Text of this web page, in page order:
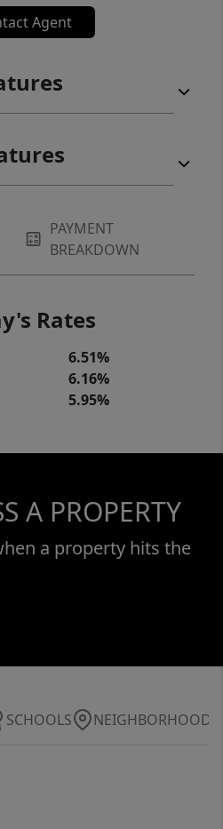
Agent
PAYMENT
BREAKDOWN
Rates
6.51%
6.16%
5.95%
A PROPERTY
a property hits the
SCHOOLS NEIGHBORHOOD